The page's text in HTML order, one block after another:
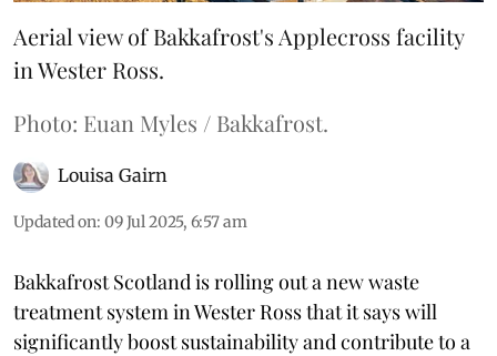
Aerial view of Bakkafrost's Applecross facility
in Wester Ross.
Photo: Euan Myles / Bakkafrost.
Louisa Gairn
Updated on: 09 Jul 2025, 6:57 am
Bakkafrost Scotland is rolling out a new waste
treatment system in Wester Ross that it says will
significantly boost sustainability and contribute to a